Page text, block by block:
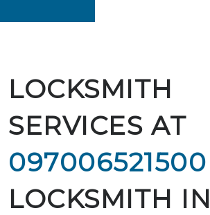
LOCKSMITH
SERVICES AT
097006521500
LOCKSMITH IN